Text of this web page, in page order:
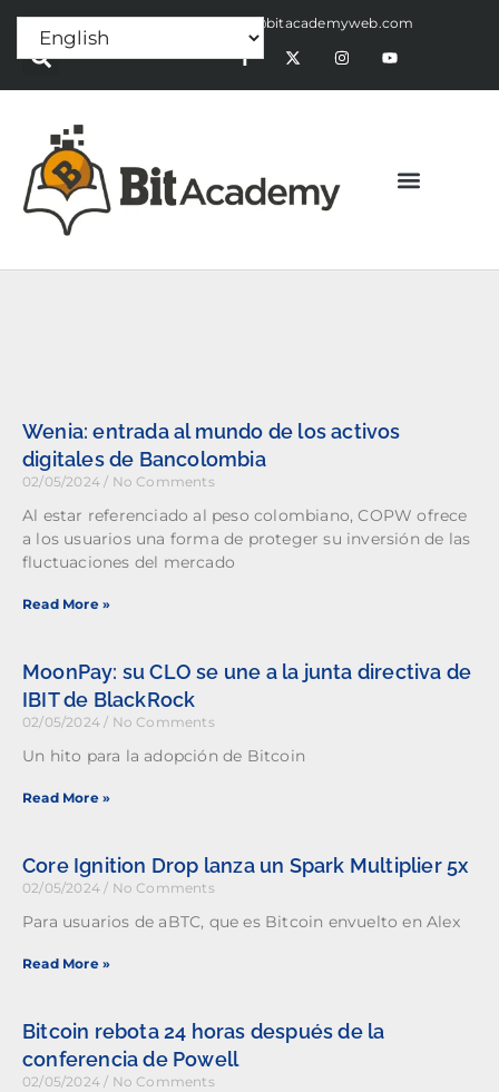
Press Release:alex@bitacademyweb.com
Wenia: entrada al mundo de los activos
digitales de Bancolombia
02/05/2024 No Comments
Al estar referenciado al peso colombiano, COPW ofrece
a los usuarios una forma de proteger su inversión de las
fluctuaciones del mercado
Read More »
MoonPay: su CLO se une a la junta directiva de
IBIT de BlackRock
02/05/2024 No Comments
Un hito para la adopción de Bitcoin
Read More »
Core Ignition Drop lanza un Spark Multiplier 5x
02/05/2024 No Comments
Para usuarios de aBTC, que es Bitcoin envuelto en Alex
Read More »
Bitcoin rebota 24 horas después de la
conferencia de Powell
02/05/2024 No Comments